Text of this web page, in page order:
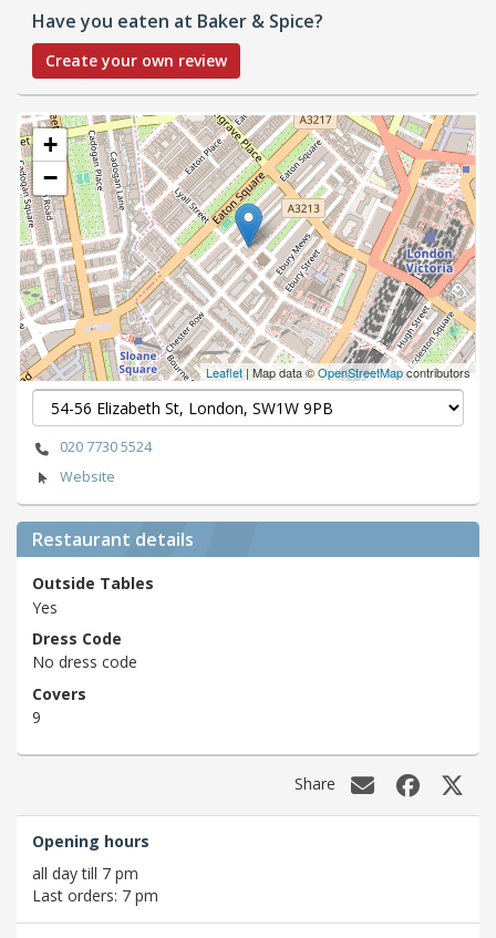
Have you eaten at Baker & Spice?
Create your own review
+
−
Leaflet | Map data ©OpenStreetMapcontributors
020 7730 5524
Website
Restaurant details
Outside Tables
Yes
Dress Code
No dress code
Covers
9
Share
Opening hours
all day till 7 pm
Last orders: 7 pm